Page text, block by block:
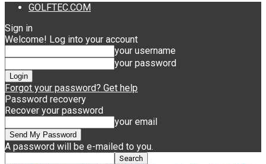
GOLFTEC.COM
Sign in
Welcome! Log into your account
your username
your password
Forgot your password? Get help
Password recovery
Recover your password
your email
A password will be e-mailed to you.